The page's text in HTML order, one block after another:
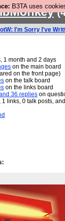
B3TA uses
I'm Sorry I've
1 month and 2 days
on the main board
on the front page)
on the talk board
on the links board
36 replies on
links, 0 talk posts,